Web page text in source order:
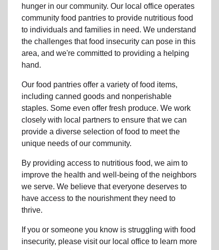
hunger in our community. Our local office operates
community food pantries to provide nutritious food
to individuals and families in need. We understand
the challenges that food insecurity can pose in this
area, and we're committed to providing a helping
hand.
Our food pantries offer a variety of food items,
including canned goods and nonperishable
staples. Some even offer fresh produce. We work
closely with local partners to ensure that we can
provide a diverse selection of food to meet the
unique needs ofour community.
By providing access to nutritious food, we aim to
improve the health and well-being ofthe neighbors
we serve. We believe that everyone deserves to
have access to the nourishment they need to
thrive.
If you or someone you know is struggling with food
insecurity, please visit our local office to learn more